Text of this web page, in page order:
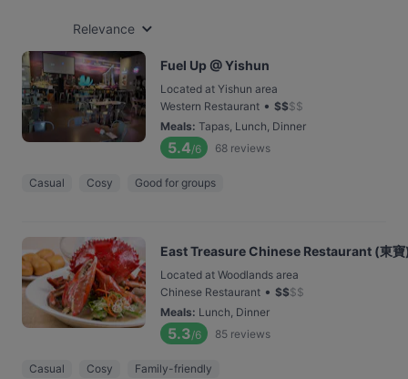
Relevance
Fuel Up @ Yishun
Located at Yishun area
Western Restaurant • $$$$
Meals: Tapas, Lunch, Dinner
5.4/6 68 reviews
Casual Cosy Good for groups
East Treasure Chinese Restaurant (東
Located at Woodlands area
Chinese Restaurant • $$$$
Meals: Lunch, Dinner
5.3/6 85 reviews
Casual Cosy Family-friendly